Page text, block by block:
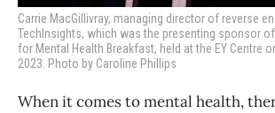
Carrie MacGillivray, managing director of reverse
TechInsights, which was the presenting sponsor of
for Mental Health Breakfast, held at the EY Centre
2023. Photo by Caroline Phillips
When it comes to mental health,